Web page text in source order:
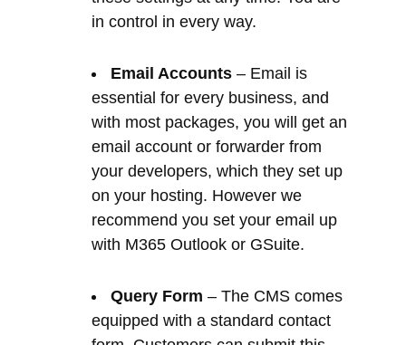
with most packages, you will get an
email account or forwarder from
on your hosting. However we
recommend you set your email up
with M365 Outlook or GSuite.
Query Form
– The CMS comes
equipped with a standard contact
form. Customers can submit this
Mailing lists do not store these
details. The form’s sole purpose is